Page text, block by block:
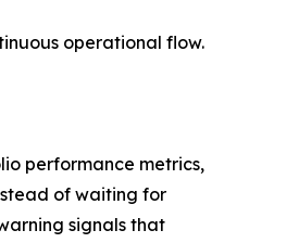
operational flow.
performance metrics,
of waiting for
signals that